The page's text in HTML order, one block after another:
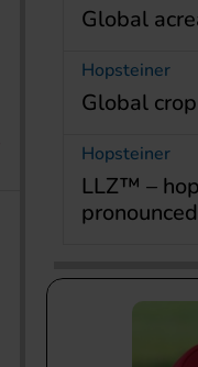
Global
Hopsteiner
Global
Hopsteiner
LLZ™ –